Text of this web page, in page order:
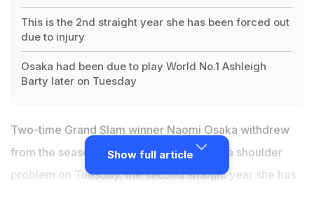
This is the 2nd straight year she has been forced out
due to injury
Osaka had been due to play World No.1 Ashleigh
Barty later on Tuesday
Two-time Grand Slam winner Naomi Osaka withdrew
from the season-endingWTA Finalswith a shoulder
problem on Tuesday, the second straight year she has
Show full article